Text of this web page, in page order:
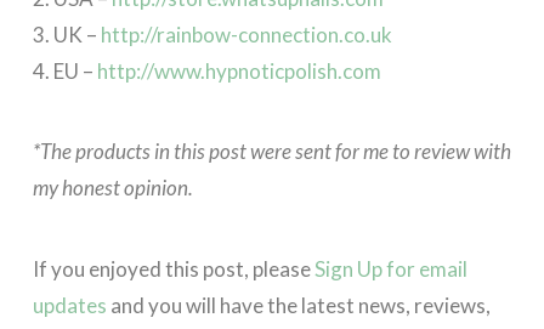
3. UK – http://rainbow-connection.co.uk
4. EU – http://www.hypnoticpolish.com
*The products in this post were sent for me to review with
my honest opinion.
If you enjoyed this post, pleaseSign Up for email
updates and you will have the latest news, reviews,